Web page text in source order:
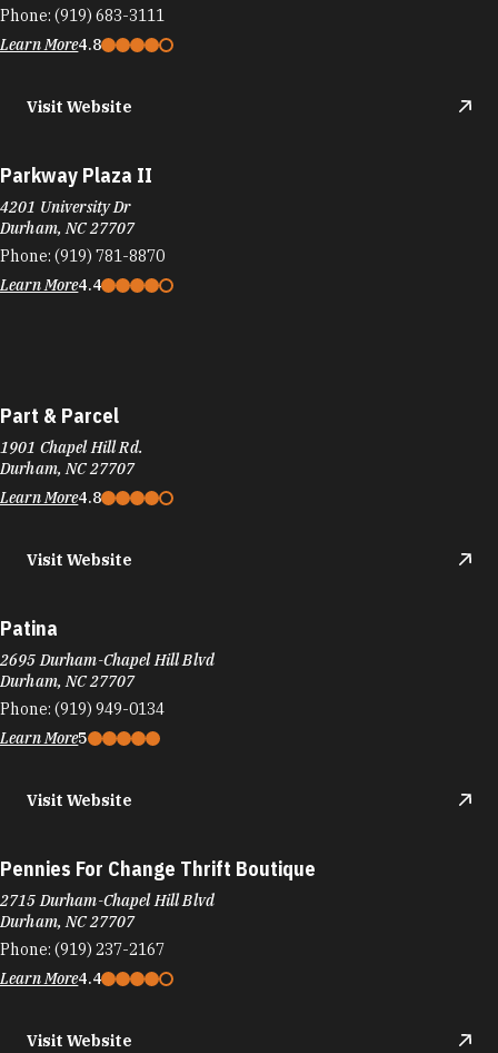
Phone: (919) 683-3111
Learn More4.8
Visit Website
Parkway Plaza II
4201 University Dr
Durham, NC 27707
Phone: (919) 781-8870
Learn More4.4
Part & Parcel
1901 Chapel Hill Rd.
Durham, NC 27707
Learn More4.8
Visit Website
Patina
2695 Durham-Chapel Hill Blvd
Durham, NC 27707
Phone: (919) 949-0134
Learn More5
Visit Website
Pennies For Change Thrift Boutique
2715 Durham-Chapel Hill Blvd
Durham, NC 27707
Phone: (919) 237-2167
Learn More4.4
Visit Website